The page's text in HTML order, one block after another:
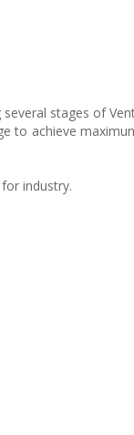
stages of
to achieve
industry.